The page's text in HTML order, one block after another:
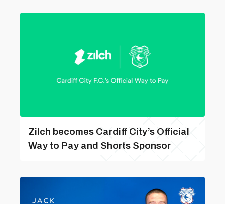
Zilch becomes Cardiff City’s Official
Way to Pay and Shorts Sponsor